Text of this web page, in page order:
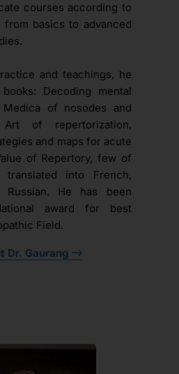
courses according to
basics to advanced
and teachings, he
Decoding mental
of nosodes and
of repertorization,
and maps for acute
of Repertory, few of
into French,
Russian. He has been
award for best
Field.
Dr. Gaurang